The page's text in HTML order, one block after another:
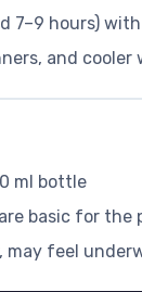
7–9 hours)
and
ml bottle
basic for the
may feel